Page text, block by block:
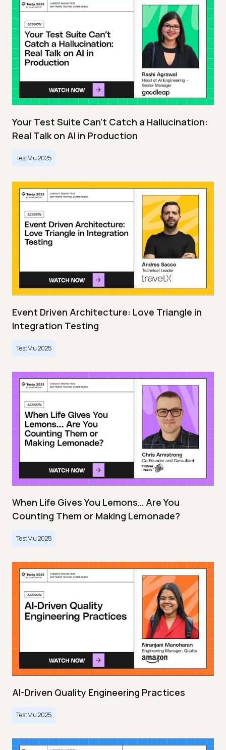
Your Test Suite Can’t Catch a Hallucination:
Real Talk on AI in Production
TestMu 2025
Event Driven Architecture: Love Triangle in
Integration Testing
TestMu 2025
When Life Gives You Lemons… Are You
Counting Them or Making Lemonade?
TestMu 2025
AI-Driven Quality Engineering Practices
TestMu 2025